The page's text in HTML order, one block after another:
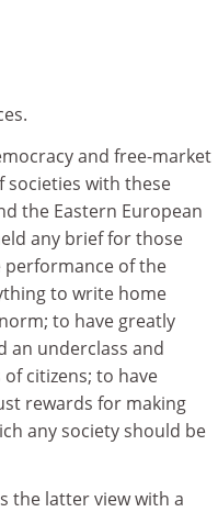
and free-market
societies with these
the Eastern European
any brief for those
of the
to write home
to have greatly
an underclass and
citizens; to have
rewards for making
any society should be
the latter view with a